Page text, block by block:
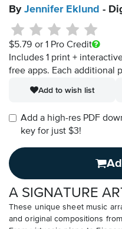
By Jennifer Eklund -
$5.79 or 1 Pro Credit
Includes 1 print +
free apps. Each additional
Add to wish list
Add a high-res PDF
key for just $3!
A SIGNATURE
These unique sheet music
and original compositions